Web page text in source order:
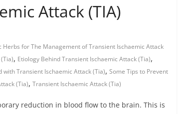
Attack (TIA)
Herbs for The Management of Transient Ischaemic Attack
, Etiology Behind Transient Ischaemic Attack (Tia),
with Transient Ischaemic Attack (Tia), Some Tips to Prevent
(Tia), Transient Ischaemic Attack (Tia)
reduction in blood flow to the brain. This is